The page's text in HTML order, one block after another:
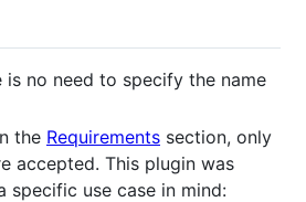
is no need to specify the name
the Requirements section, only
accepted. This plugin was
specific use case in mind: